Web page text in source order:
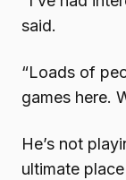
said.
“Loads of
games here.
He’s not
ultimate